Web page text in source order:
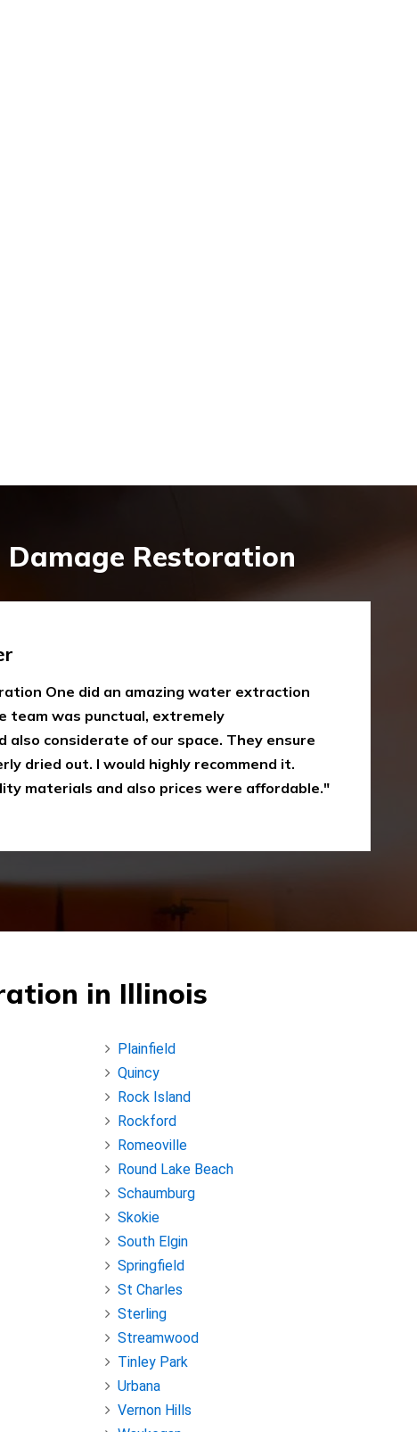
Restoration
damaged restoration services. I have
up myself without the right equipment.
Emergency Restoration One I called them,
service is amazing and I was just
in Illinois
Plainfield
Quincy
Rock Island
Rockford
Romeoville
Round Lake Beach
Schaumburg
Skokie
South Elgin
Springfield
St Charles
Sterling
Streamwood
Tinley Park
Urbana
Vernon Hills